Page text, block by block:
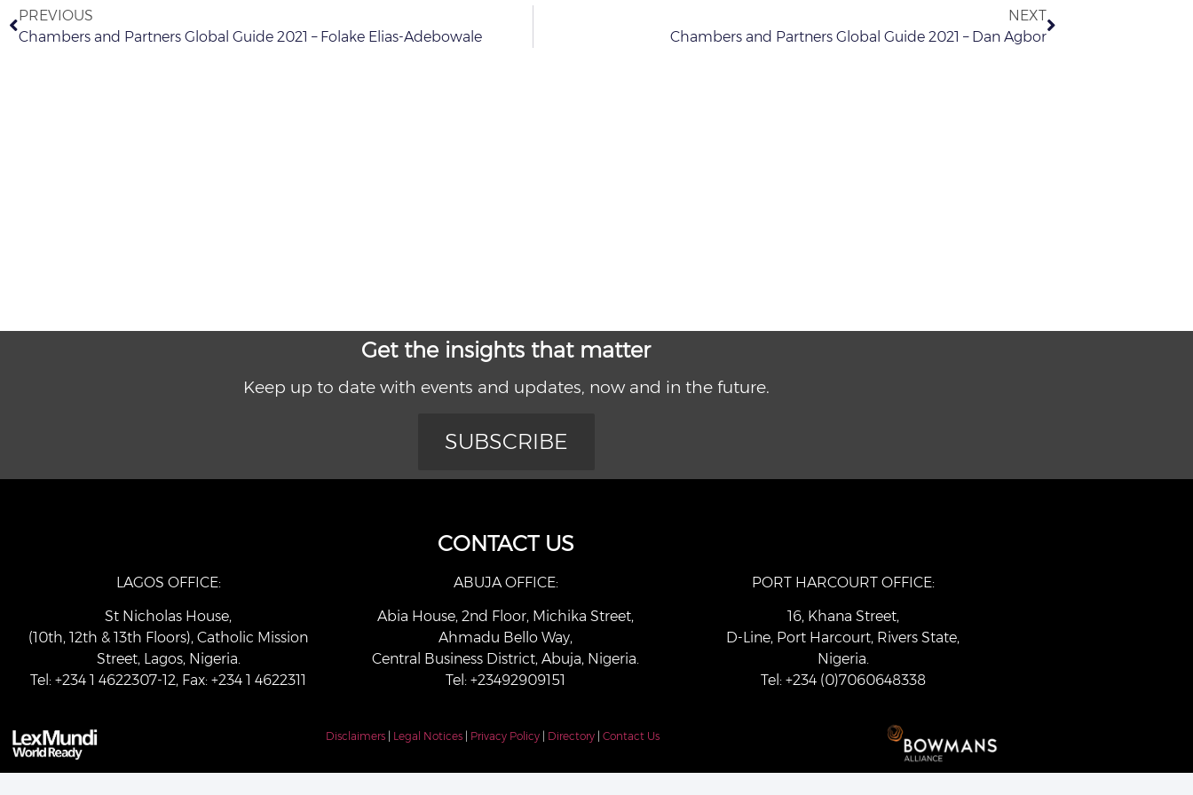
PREVIOUS
Chambers and Partners Global Guide 2021 – Folake Elias-Adebowale
NEXT
Chambers and Partners Global Guide 2021 – Dan Agbor
Get the insights that matter
Keep up to date with events and updates, now and in the future.
SUBSCRIBE
CONTACT US
LAGOS OFFICE:
St Nicholas House,
(10th, 12th & 13th Floors), Catholic Mission
Street, Lagos, Nigeria.
Tel: +234 1 4622307-12, Fax: +234 1 4622311
ABUJA OFFICE:
Abia House, 2nd Floor, Michika Street,
Ahmadu Bello Way,
Central Business District, Abuja, Nigeria.
Tel: +23492909151
PORT HARCOURT OFFICE:
16, Khana Street,
D-Line, Port Harcourt, Rivers State,
Nigeria.
Tel: +234 (0)7060648338
Disclaimers| Legal Notices| Privacy Policy| Directory| Contact Us